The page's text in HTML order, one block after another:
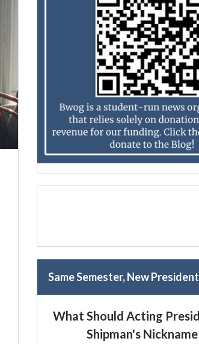
Same Semester, New
What Should Acting
Shipman's Nickname